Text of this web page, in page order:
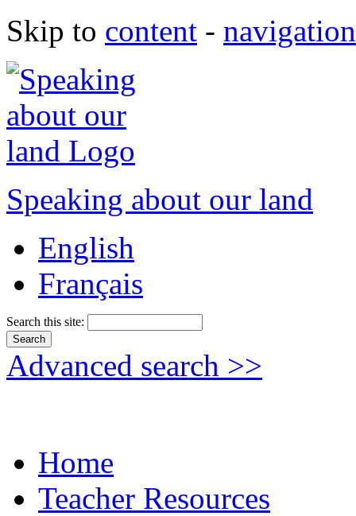
Skip to content - navigation
Speaking about our land
English
Français
Search this site:
Advanced search >>
Home
Teacher Resources